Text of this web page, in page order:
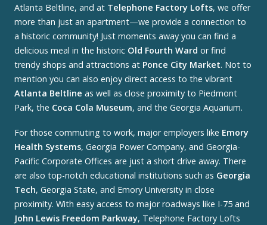
Atlanta Beltline, and at Telephone Factory Lofts, we offer
more than just an apartment—we provide a connection to
a historic community! Just moments away you can find a
delicious meal in the historic Old Fourth Ward or find
trendy shops and attractions at Ponce City Market. Not to
mention you can also enjoy direct access to the vibrant
Atlanta Beltline as well as close proximity to Piedmont
Park, the Coca Cola Museum, and the Georgia Aquarium.
For those commuting to work, major employers like Emory
Health Systems, Georgia Power Company, and Georgia-
Pacific Corporate Offices are just a short drive away. There
are also top-notch educational institutions such as Georgia
Tech, Georgia State, and Emory University in close
proximity. With easy access to major roadways like I-75 and
John Lewis Freedom Parkway, Telephone Factory Lofts